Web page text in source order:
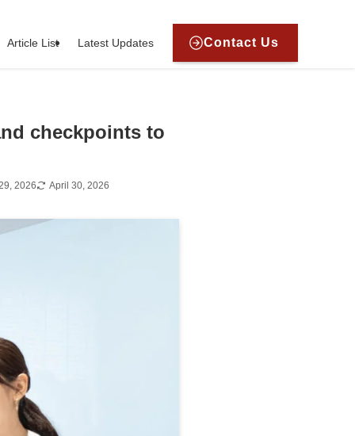
Article List Latest Updates Contact Us
checkpoints to
2026 April 30, 2026